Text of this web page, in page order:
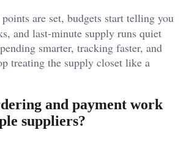
are set, budgets start telling you
and last-minute supply runs quiet
smarter, tracking faster, and
treating the supply closet like a
and payment work
suppliers?